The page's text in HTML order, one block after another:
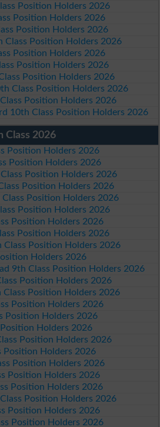
Position Holders 2026
Position Holders 2026
Position Holders 2026
Class Position Holders 2026
Position Holders 2026
Position Holders 2026
Position Holders 2026
Class Position Holders 2026
Position Holders 2026
10th Class Position Holders 2026
Class 2026
Position Holders 2026
Position Holders 2026
Position Holders 2026
Position Holders 2026
Position Holders 2026
Position Holders 2026
Position Holders 2026
Position Holders 2026
Class Position Holders 2026
Holders 2026
9th Class Position Holders 2026
Position Holders 2026
Position Holders 2026
Position Holders 2026
Position Holders 2026
Holders 2026
Position Holders 2026
Position Holders 2026
Position Holders 2026
Position Holders 2026
Position Holders 2026
Position Holders 2026
Position Holders 2026
Position Holders 2026